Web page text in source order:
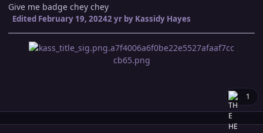
Give me badge chey chey
Edited February 19, 20242 yrby Kassidy Hayes
1